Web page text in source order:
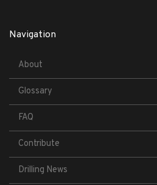
Navigation
About
Glossary
FAQ
Contribute
Drilling News